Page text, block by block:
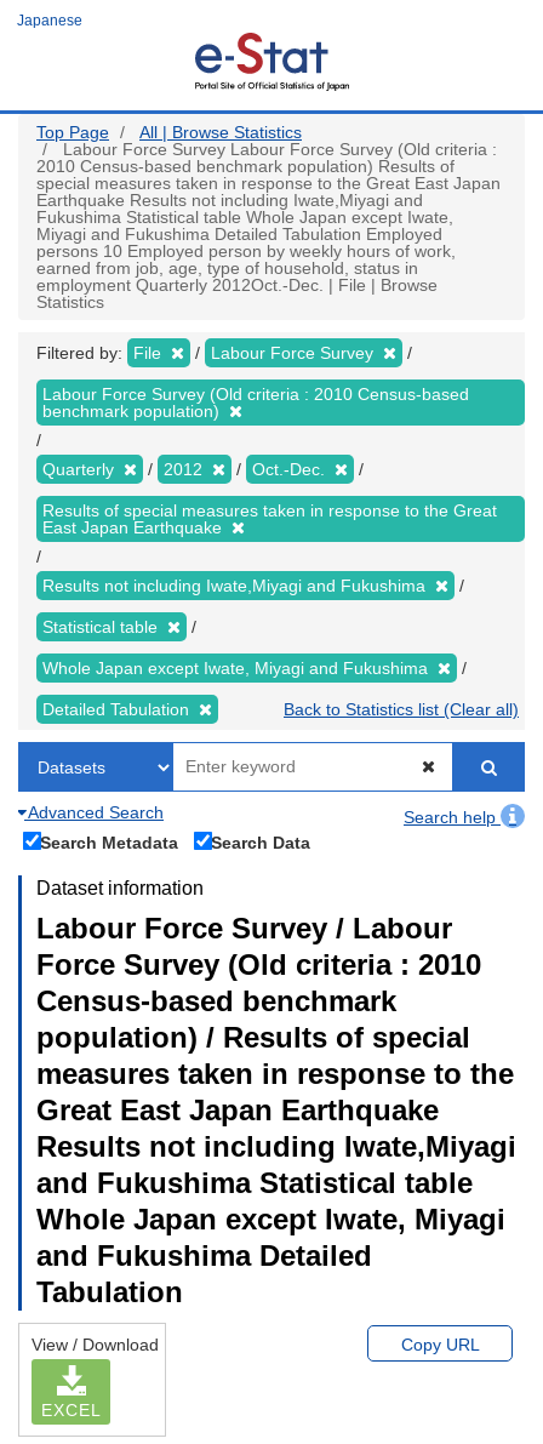
Japanese
Top Page
All | Browse Statistics
Labour Force Survey Labour Force Survey (Old criteria :
2010 Census-based benchmark population) Results of
special measures taken in response to the Great East Japan
Earthquake Results not including Iwate,Miyagi and
Fukushima Statistical table Whole Japan except Iwate,
Miyagi and Fukushima Detailed Tabulation Employed
persons 10 Employed person by weekly hours of work,
earned from job, age, type of household, status in
employment Quarterly 2012Oct.-Dec. | File | Browse
Statistics
Filtered by: File Labour Force Survey
Labour Force Survey (Old criteria : 2010 Census-based
benchmark population)
Quarterly 2012 Oct.-Dec.
Results of special measures taken in response to the Great
East Japan Earthquake
Results not including Iwate,Miyagi and Fukushima
Statistical table
Whole Japan except Iwate, Miyagi and Fukushima
Detailed Tabulation Back to Statistics list (Clear all)
Advanced Search
Search help
Search Metadata
Search Data
Dataset information
Labour Force Survey / Labour
Force Survey (Old criteria : 2010
Census-based benchmark
population) / Results of special
measures taken in response to the
Great East Japan Earthquake
Results not including Iwate,Miyagi
and Fukushima Statistical table
Whole Japan except Iwate, Miyagi
and Fukushima Detailed
Tabulation
View / Download
EXCEL
Copy URL